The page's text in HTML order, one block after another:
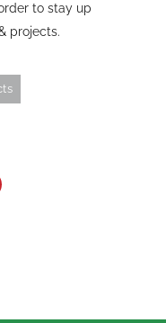
to stay up
projects.